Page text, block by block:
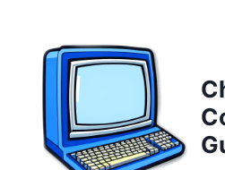
content